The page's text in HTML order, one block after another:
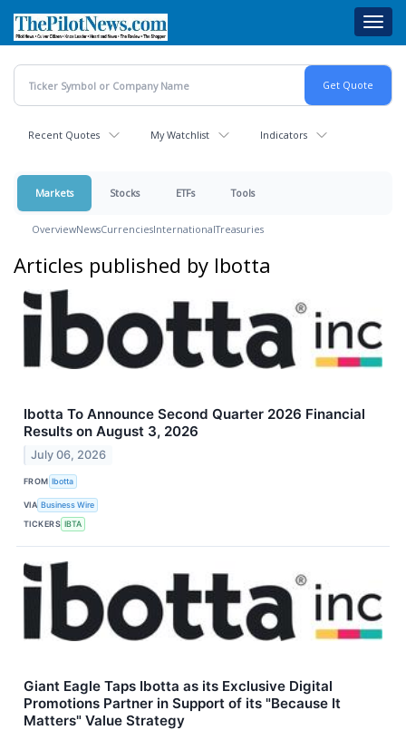
main
content
Recent Quotes My Watchlist Indicators
Markets Stocks ETFs Tools
OverviewNewsCurrenciesInternationalTreasuries
Articles published by Ibotta
Ibotta To Announce Second Quarter 2026 Financial
Results on August 3, 2026
July 06, 2026
FROM Ibotta
VIA Business Wire
TICKERS IBTA
Giant Eagle Taps Ibotta as its Exclusive Digital
Promotions Partner in Support of its "Because It
Matters" Value Strategy